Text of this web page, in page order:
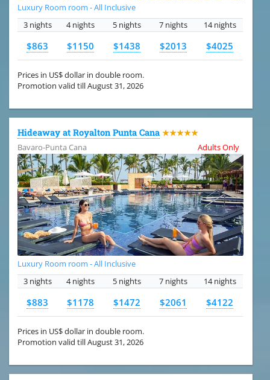
Luxury Room room - All Inclusive
3 nights
4 nights 5 nights 7 nights 14 nights
$863 $1150 $1438 $2013 $4025
Prices in US$ dollar in double room.
Promotion valid till August 31, 2026
Hideaway at Royalton Punta Cana ★★★★★
Bavaro-Punta Cana
Adults Only
Luxury Room room - All Inclusive
3 nights
4 nights 5 nights 7 nights 14 nights
$883 $1178 $1472 $2061 $4122
Prices in US$ dollar in double room.
Promotion valid till August 31, 2026